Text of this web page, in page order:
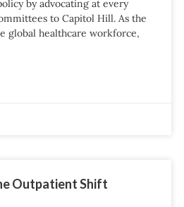
by advocating at every
to Capitol Hill. As the
global healthcare workforce,
Outpatient Shift